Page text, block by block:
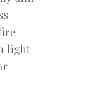
light